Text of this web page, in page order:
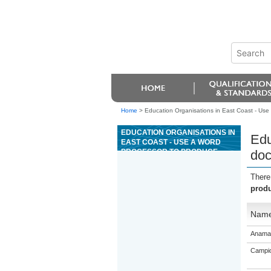
Home > Education Organisations in East Coast -
EDUCATION ORGANISATIONS IN
EAST COAST - USE A WORD
PROCESSOR TO PRODUCE